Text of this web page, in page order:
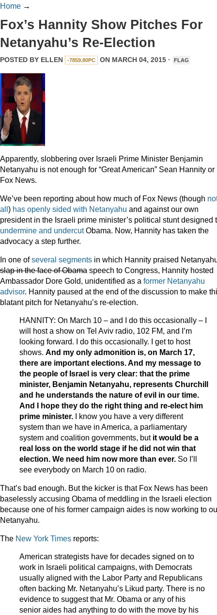
Home →
Fox’s Hannity Show Pitches For
Netanyahu’s Re-Election
POSTED BY ELLEN -7859.80PC ON MARCH 04, 2015 · FLAG
Apparently, slobbering over Israeli Prime Minister Benjamin
Netanyahu is not enough for “Great American” Sean Hannity or
Fox News.
We’ve been reporting about how much of Fox News (though
all) has openly sided with Netanyahu and against our own
president in the Israeli prime minister’s political stunt designed
undermine and undercutObama. Now, Hannity has taken the
advocacy a step further.
In one ofseveral segments in which Hannity praised
slap in the face of Obama speech to Congress, Hannity hosted
Ambassador Dore Gold, unidentified as a former Netanyahu
advisor. Hannity paused at the end of the discussion to make
blatant pitch for Netanyahu’s re-election.
HANNITY: On March 10 – and I do this occasionally – I
will host a show on Tel Aviv radio, 102 FM, and I’m
looking forward. I do this occasionally. I get to host
shows. And my only admonition is, on March 17,
there are important elections. And my message to
the people of Israel is very clear: that the prime
minister, Benjamin Netanyahu, represents Churchill
and he understands the nature of evil in our time.
And I hope they do the right thing and re-elect him
prime minister. I know you have a very different
system than we have in America, a parliamentary
system and coalition governments, but it would be a
real loss on the world stage if he did not win that
election. We need him now more than ever. So I’ll
see everybody on March 10 on radio.
That’s bad enough. But the kicker is that Fox News has been
baselessly accusing Obama of meddling in the Israeli election
because one of his former campaign aides is now working to
Netanyahu.
The New York Times reports:
American strategists have for decades signed on to
work in Israeli political campaigns, with Democrats
usually aligned with the Labor Party and Republicans
often backing Mr. Netanyahu’s Likud party. There is no
evidence to suggest that Mr. Obama or any of his
senior aides had anything to do with the move by his